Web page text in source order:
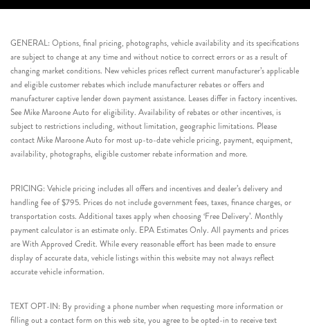
GENERAL: Options, final pricing, photographs, vehicle availability and its specifications
are subject to change at any time and without notice to correct errors or as a result of
changing market conditions. New vehicles prices reflect current manufacturer’s applicable
and eligible customer rebates which include manufacturer rebates or offers and
manufacturer captive lender down payment assistance. Leases differ in factory incentives.
See Mike Maroone Auto for eligibility. Availability of rebates or other incentives, is
subject to restrictions including, without limitation, geographic limitations. Please
contact Mike Maroone Auto for most up-to-date vehicle pricing, payment, equipment,
availability, photographs, eligible customer rebate information and more.
PRICING: Vehicle pricing includes all offers and incentives and dealer’s delivery and
handling fee of $795. Prices do not include government fees, taxes, finance charges, or
transportation costs. Additional taxes apply when choosing ‘Free Delivery’. Monthly
payment calculator is an estimate only. EPA Estimates Only. All payments and prices
are With Approved Credit. While every reasonable effort has been made to ensure
display of accurate data, vehicle listings within this website may not always reflect
accurate vehicle information.
TEXT OPT-IN: By providing a phone number when requesting more information or
filling out a contact form on this web site, you agree to be opted-in to receive text